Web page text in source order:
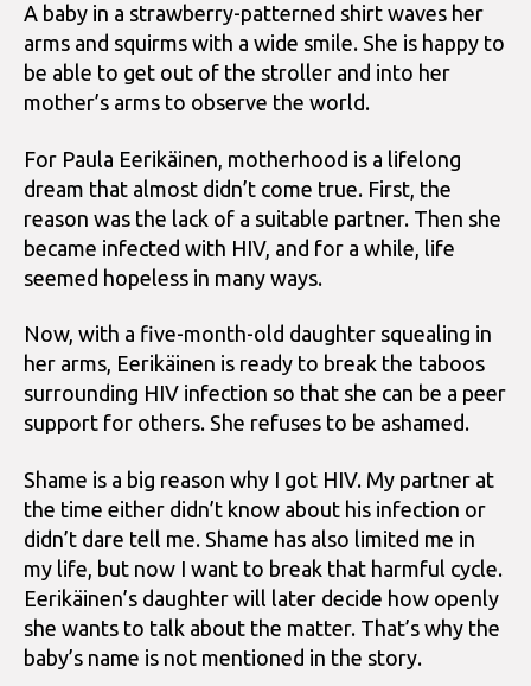
A baby in a strawberry-patterned shirt waves her
arms and squirms with a wide smile. She is happy to
be able to get out of the stroller and into her
mother’s arms to observe the world.
For Paula Eerikäinen, motherhood is a lifelong
dream that almost didn’t come true. First, the
reason was the lack of a suitable partner. Then she
became infected with HIV, and for a while, life
seemed hopeless in many ways.
Now, with a five-month-old daughter squealing in
her arms, Eerikäinen is ready to break the taboos
surrounding HIV infection so that she can be a peer
support for others. She refuses to be ashamed.
Shame is a big reason why I got HIV. My partner at
the time either didn’t know about his infection or
didn’t dare tell me. Shame has also limited me in
my life, but now I want to break that harmful cycle.
Eerikäinen’s daughter will later decide how openly
she wants to talk about the matter. That’s why the
baby’s name is not mentioned in the story.